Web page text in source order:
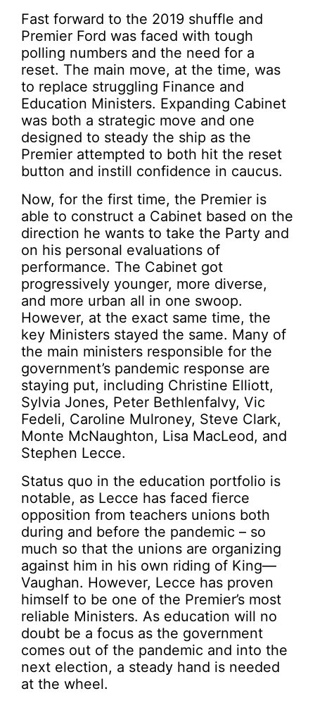
Fast forward to the 2019 shuffle and
Premier Ford was faced with tough
polling numbers and the need for a
reset. The main move, at the time, was
to replace struggling Finance and
Education Ministers. Expanding Cabinet
was both a strategic move and one
designed to steady the ship as the
Premier attempted to both hit the reset
button and instill confidence in caucus.
Now, for the first time, the Premier is
able to construct a Cabinet based on the
direction he wants to take the Party and
on his personal evaluations of
performance. The Cabinet got
progressively younger, more diverse,
and more urban all in one swoop.
However, at the exact same time, the
key Ministers stayed the same. Many of
the main ministers responsible for the
government’s pandemic response are
staying put, including Christine Elliott,
Sylvia Jones, Peter Bethlenfalvy, Vic
Fedeli, Caroline Mulroney, Steve Clark,
Monte McNaughton, Lisa MacLeod, and
Stephen Lecce.
Status quo in the education portfolio is
notable, as Lecce has faced fierce
opposition from teachers unions both
during and before the pandemic – so
much so that the unions are organizing
against him in his own riding of King—
Vaughan. However, Lecce has proven
himself to be one of the Premier’s most
reliable Ministers. As education will no
doubt be a focus as the government
comes out of the pandemic and into the
next election, a steady hand is needed
at the wheel.